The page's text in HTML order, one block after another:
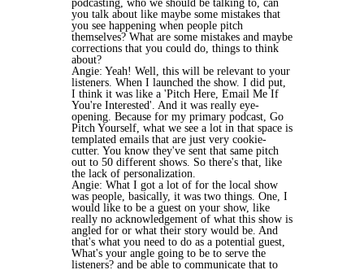
podcasting, who we should be talking to, can
you talk about like maybe some mistakes that
you see happening when people pitch
themselves? What are some mistakes and maybe
corrections that you could do, things to think
about?
Angie: Yeah! Well, this will be relevant to your
listeners. When I launched the show. I did put,
I think it was like a 'Pitch Here, Email Me If
You're Interested'. And it was really eye-
opening. Because for my primary podcast, Go
Pitch Yourself, what we see a lot in that space is
templated emails that are just very cookie-
cutter. You know they've sent that same pitch
out to 50 different shows. So there's that, like
the lack of personalization.
Angie: What I got a lot of for the local show
was people, basically, it was two things. One, I
would like to be a guest on your show, like
really no acknowledgement of what this show is
angled for or what their story would be. And
that's what you need to do as a potential guest,
What's your angle going to be to serve the
listeners? and be able to communicate that to